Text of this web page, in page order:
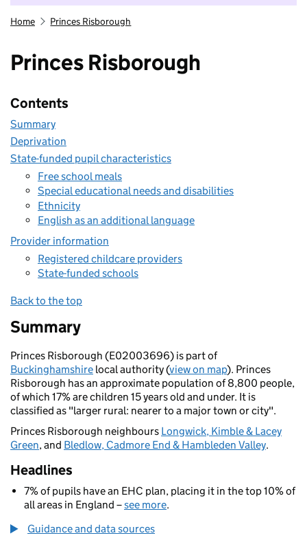
Home Princes Risborough
Princes Risborough
Contents
Summary
Deprivation
State-funded pupil characteristics
Free school meals
Special educational needs and disabilities
Ethnicity
English as an additional language
Provider information
Registered childcare providers
State-funded schools
Back to the top
Summary
Princes Risborough (E02003696) is part of
Buckinghamshire local authority (view on map). Princes
Risborough has an approximate population of 8,800 people,
of which 17% are children 15 years old and under. It is
classified as "larger rural: nearer to a major town or city".
Princes Risborough neighbours Longwick, Kimble & Lacey
Green, and Bledlow, Cadmore End & Hambleden Valley.
Headlines
7% of pupils have an EHC plan, placing it in the top 10% of
all areas in England –see more.
Guidance and data sources